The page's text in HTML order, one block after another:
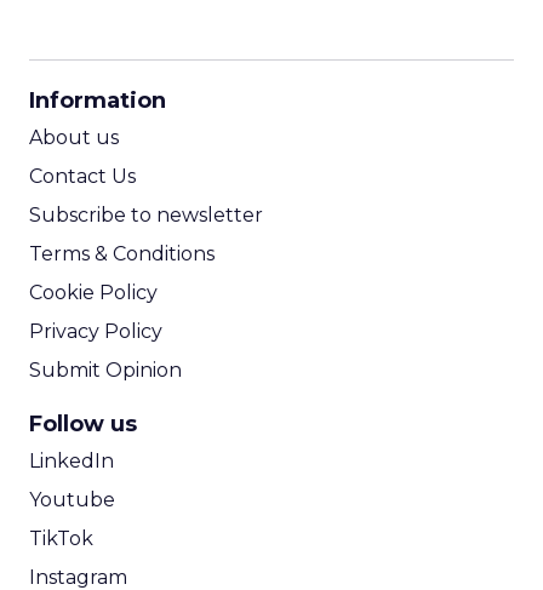
Information
About us
Contact Us
Subscribe to newsletter
Terms & Conditions
Cookie Policy
Privacy Policy
Submit Opinion
Follow us
LinkedIn
Youtube
TikTok
Instagram